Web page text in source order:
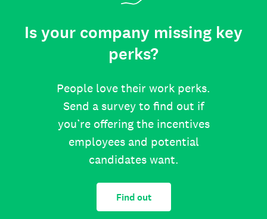
Is your company missing key
perks?
People love their work perks.
Send a survey to find out if
you’re offering the incentives
employees and potential
candidates want.
Find out